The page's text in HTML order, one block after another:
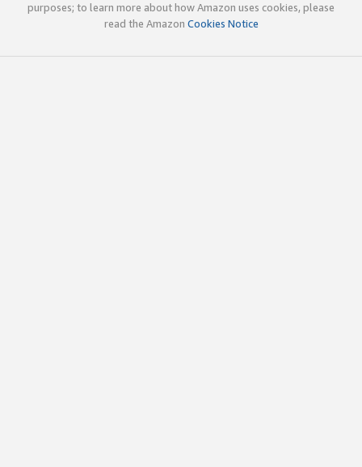
purposes; to learn more about how Amazon uses cookies, please
read the Amazon Cookies Notice